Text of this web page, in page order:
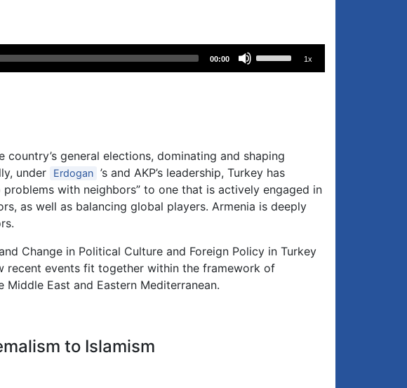
00:00
or
decrease
volume.
1x
general elections, dominating and shaping
under
Erdogan ’s and AKP’s leadership, Turkey has
with neighbors” to one that is actively engaged in
as well as balancing global players. Armenia is deeply
Change in Political Culture and Foreign Policy in Turkey
recent events fit together within the framework of
East and Eastern Mediterranean.
to Islamism